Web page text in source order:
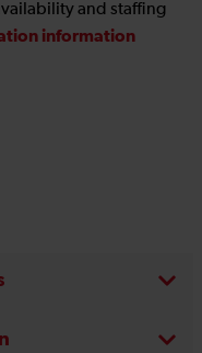
and staffing
information